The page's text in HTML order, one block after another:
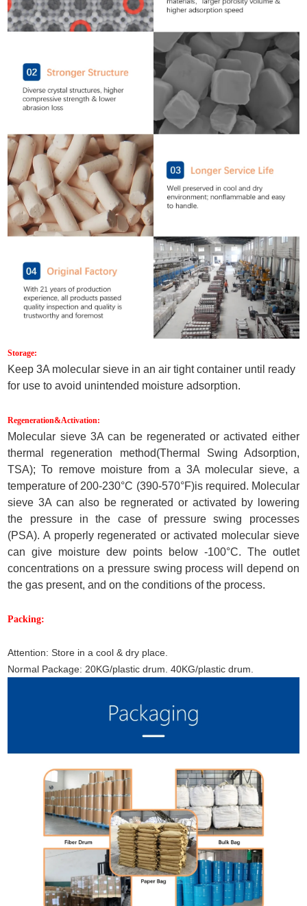
Storage:
Keep 3A molecular sieve in an air tight container until ready
for use to avoid unintended moisture adsorption.
Regeneration&Activation:
Molecular sieve 3A can be regenerated or activated either
thermal regeneration method(Thermal Swing Adsorption,
TSA); To remove moisture from a 3A molecular sieve, a
temperature of 200-230°C (390-570°F)is required. Molecular
sieve 3A can also be regnerated or activated by lowering
the pressure in the case of pressure swing processes
(PSA). A properly regenerated or activated molecular sieve
can give moisture dew points below -100°C. The outlet
concentrations on a pressure swing process will depend on
the gas present, and on the conditions of the process.
Packing:
Attention: Store in a cool & dry place.
Normal Package: 20KG/plastic drum. 40KG/plastic drum.